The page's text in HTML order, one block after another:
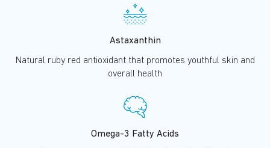
Astaxanthin
Natural ruby red antioxidant that promotes youthful skin and
overall health
Omega-3 Fatty Acids